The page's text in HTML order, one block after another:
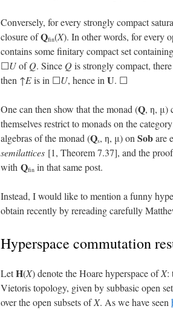
Conversely, for every strongly compact
closure ofQfin(X). In other words, for every
contains some finitary compact set containing
☐UofQ. Since Qis strongly compact,
then ↑Eis in ☐U, hence in U. ☐
One can then show that the monad (Q, η, μ)
themselves restrict to monads on the category
algebras of the monad (Qs, η, μ) on Sobare
semilattices [1, Theorem 7.37], and the
with Qfin in that same post.
Instead, I would like to mention a funny
obtain recently by rereading carefully
Hyperspace commutation
LetH(X) denote the Hoare hyperspace ofX:
Vietoris topology, given by subbasic open
over the open subsets ofX. As we have seen